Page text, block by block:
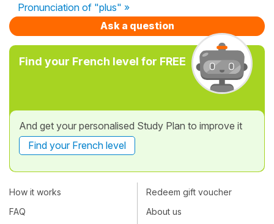
Pronunciation of "plus" »
Ask a question
Find your French level for FREE
And get your personalised Study Plan to improve it
Find your French level
How it works
FAQ
Redeem gift voucher
About us